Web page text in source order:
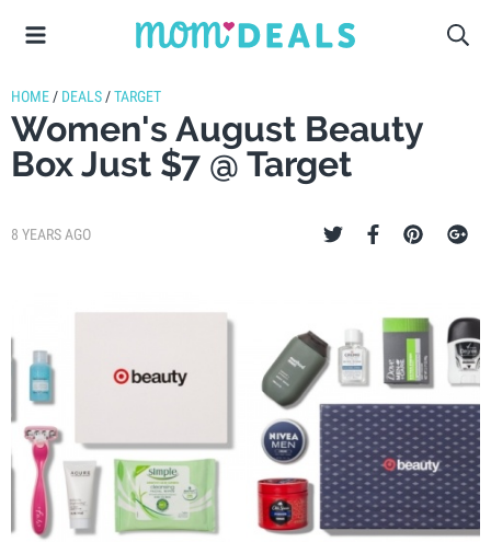
HOME / DEALS /TARGET
Women's August Beauty
Box Just $7 @ Target
8 YEARS AGO